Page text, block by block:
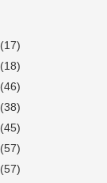
(17)
(18)
(46)
(38)
(45)
(57)
(57)